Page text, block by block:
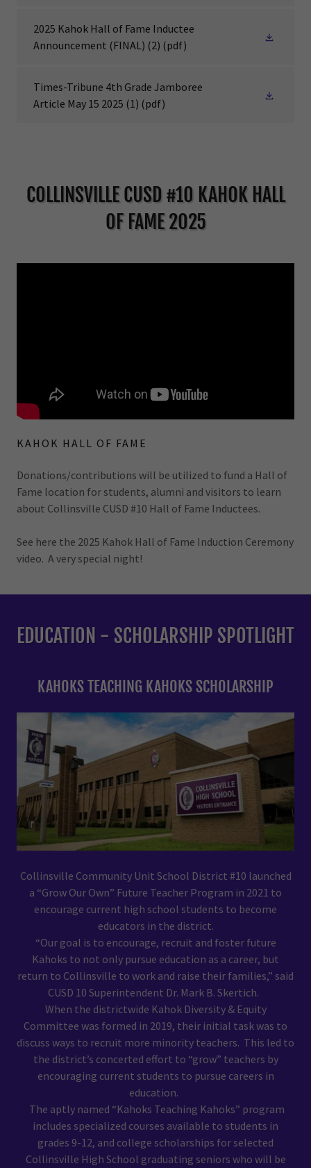
2025 Kahok Hall of Fame Inductee
Announcement (FINAL) (2) (pdf)
Times-Tribune 4th Grade Jamboree
Article May 15 2025 (1) (pdf)
COLLINSVILLE CUSD #10 KAHOK HALL
OF FAME 2025
KAHOK HALL OF FAME
Donations/contributions will be utilized to fund a Hall of
Fame location for students, alumni and visitors to learn
about Collinsville CUSD #10 Hall of Fame Inductees.
See here the 2025 Kahok Hall of Fame Induction Ceremony
video. A very special night!
EDUCATION - SCHOLARSHIP SPOTLIGHT
KAHOKS TEACHING KAHOKS SCHOLARSHIP
Collinsville Community Unit School District #10 launched
a “Grow Our Own” Future Teacher Program in 2021 to
encourage current high school students to become
educators in the district.
“Our goal is to encourage, recruit and foster future
Kahoks to not only pursue education as a career, but
return to Collinsville to work and raise their families,” said
CUSD 10 Superintendent Dr. Mark B. Skertich.
When the districtwide Kahok Diversity & Equity
Committee was formed in 2019, their initial task was to
discuss ways to recruit more minority teachers. This led to
the district’s concerted effort to “grow” teachers by
encouraging current students to pursue careers in
education.
The aptly named “Kahoks Teaching Kahoks” program
includes specialized courses available to students in
grades 9-12, and college scholarships for selected
Collinsville High School graduating seniors who will be